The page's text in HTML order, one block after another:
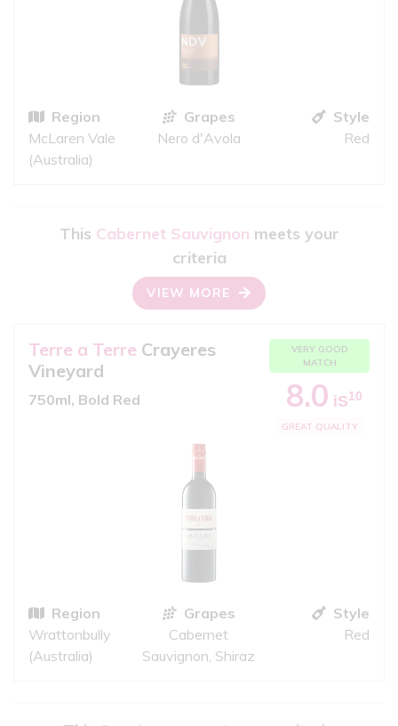
Region
McLaren Vale
(Australia)
Grapes
Nero d'Avola
Style
Red
This Cabernet Sauvignon meets your
criteria
VIEW MORE
Terre a Terre Crayeres
Vineyard
750ml, Bold Red
VERY GOOD
MATCH
8.0 iS10
GREAT QUALITY
Region
Wrattonbully
(Australia)
Grapes
Cabernet
Sauvignon, Shiraz
Style
Red